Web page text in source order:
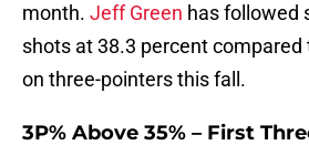
month. Jeff Green has followed
shots at 38.3 percent
on three-pointers this fall.
3P% Above 35% – First